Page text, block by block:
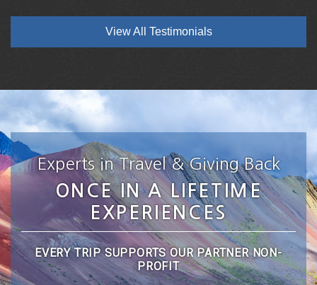
View All Testimonials
Experts in Travel & Giving Back
ONCE IN A LIFETIME
EXPERIENCES
EVERY TRIP SUPPORTS OUR PARTNER NON-
PROFIT